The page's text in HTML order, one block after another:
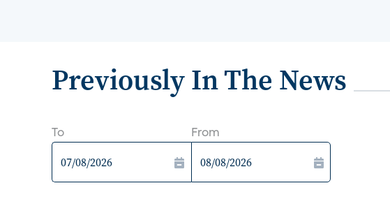
Previously In The News
To From